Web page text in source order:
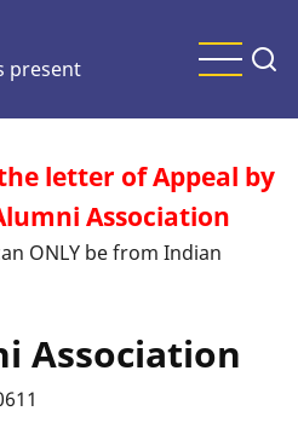
present
letter of Appeal by
Association
ONLY be from Indian
Association